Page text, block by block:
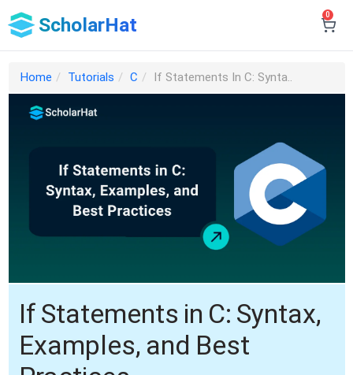
ScholarHat 0
Home Tutorials C If Statements In C: Synta..
If Statements in C: Syntax,
Examples, and Best